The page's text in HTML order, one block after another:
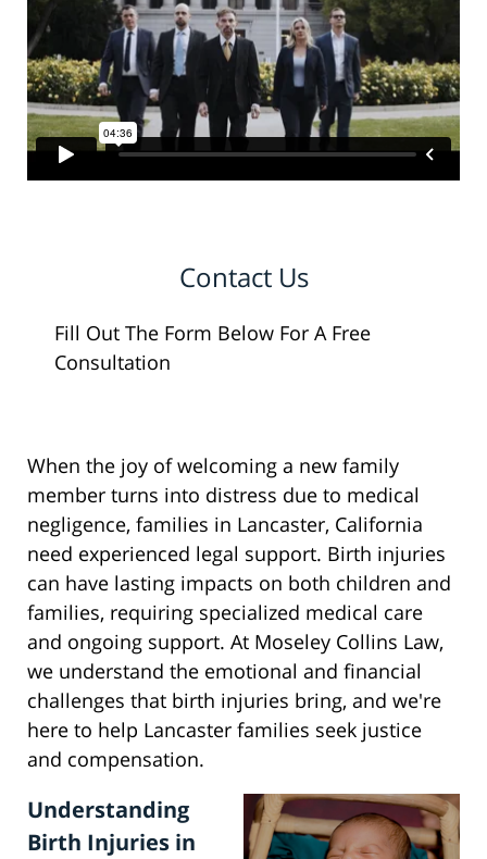
Contact Us
Fill Out The Form Below For A Free
Consultation
When the joy of welcoming a new family
member turns into distress due to medical
negligence, families in Lancaster, California
need experienced legal support. Birth injuries
can have lasting impacts on both children and
families, requiring specialized medical care
and ongoing support. At Moseley Collins Law,
we understand the emotional and financial
challenges that birth injuries bring, and we're
here to help Lancaster families seek justice
and compensation.
Understanding
Birth Injuries in